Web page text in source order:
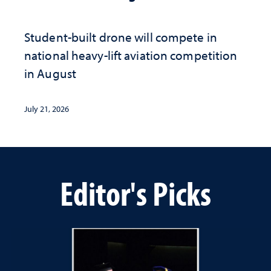
Student-built drone will compete in
national heavy-lift aviation competition
in August
July 21, 2026
Editor's Picks